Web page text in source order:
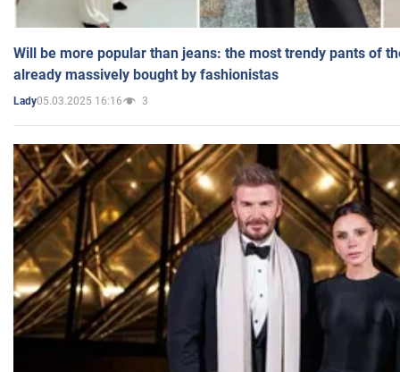
Will be more popular than jeans: the most trendy pants of
already massively bought by fashionistas
Lady05.03.2025 16:16 3